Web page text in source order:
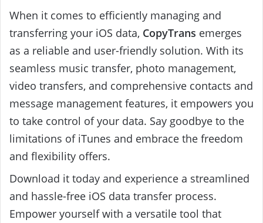
When it comes to efficiently managing and
transferring your iOS data, CopyTrans emerges
as a reliable and user-friendly solution. With its
seamless music transfer, photo management,
video transfers, and comprehensive contacts and
message management features, it empowers you
to take control of your data. Say goodbye to the
limitations of iTunes and embrace the freedom
and flexibility offers.
Download it today and experience a streamlined
and hassle-free iOS data transfer process.
Empower yourself with a versatile tool that